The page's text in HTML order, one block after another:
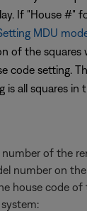
If "House #"
MDU
of the squares
code setting.
is all squares in
of the
number on
house code of